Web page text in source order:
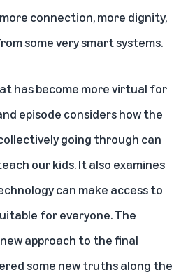
connection, more dignity,
some very smart systems.
has become more virtual for
episode considers how the
going through can
our kids. It also examines
can make access to
for everyone. The
approach to the final
some new truths along the